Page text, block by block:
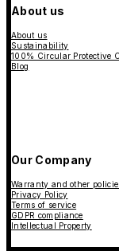
About us
About us
Sustainability
100% Circular Protective
Blog
Our Company
Warranty and other
Privacy Policy
Terms of service
GDPR compliance
Intellectual Property